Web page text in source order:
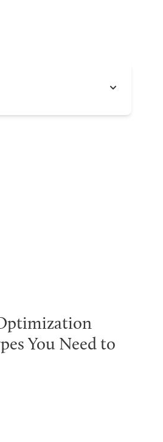
You Need to